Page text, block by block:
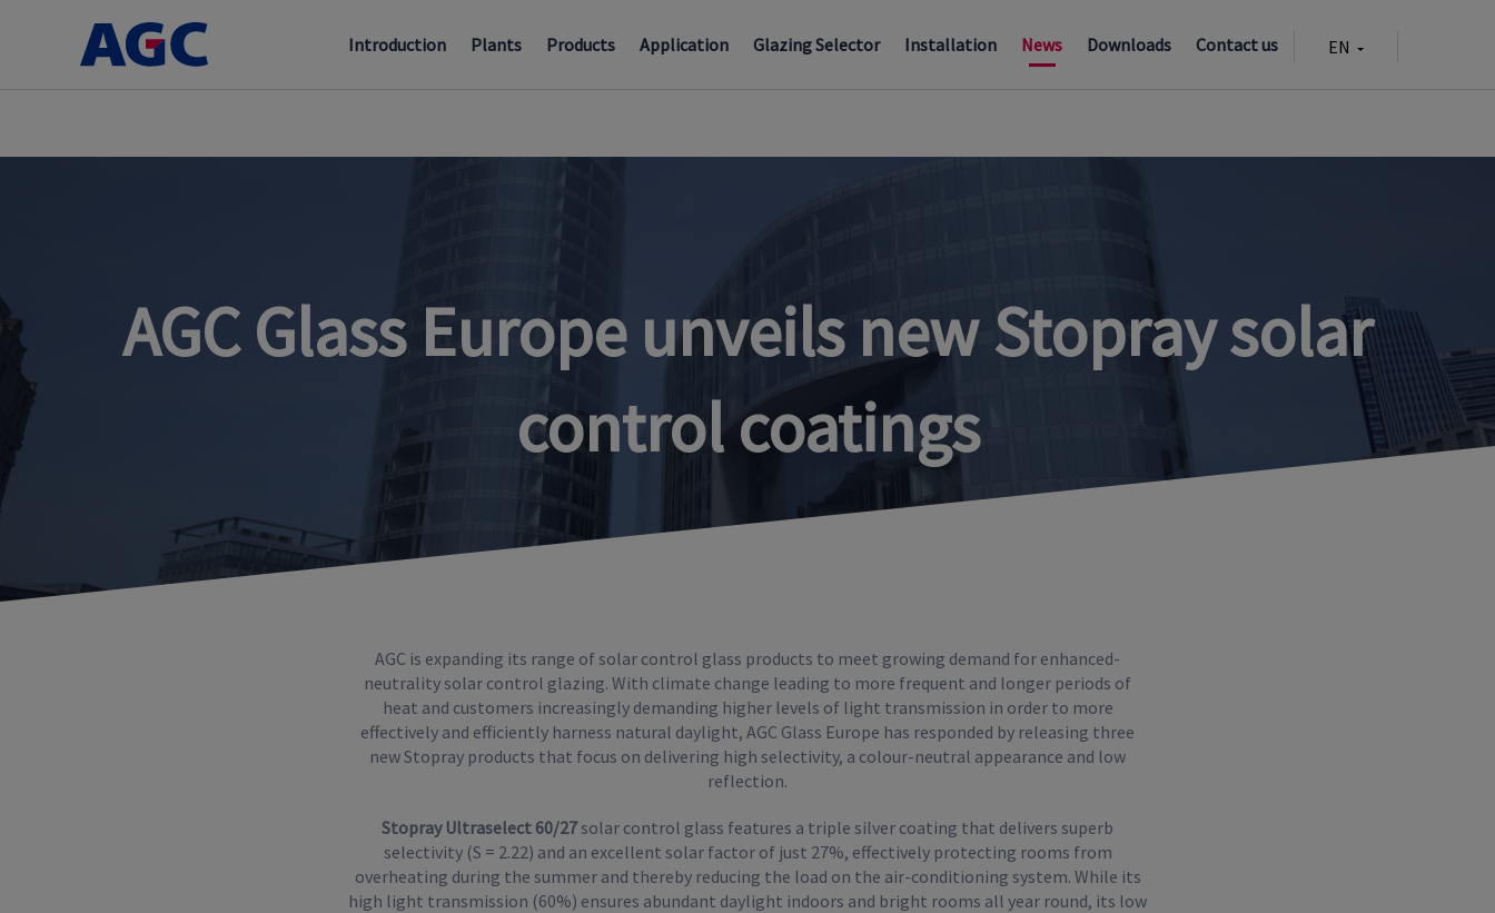
Introduction Plants Products Application Glazing Selector Installation News Downloads Contact us EN
AGC Glass Europe unveils new Stopray solar
control coatings
AGC is expanding its range of solar control glass products to meet growing demand for enhanced-
neutrality solar control glazing. With climate change leading to more frequent and longer periods of
heat and customers increasingly demanding higher levels of light transmission in order to more
effectively and efficiently harness natural daylight, AGC Glass Europe has responded by releasing three
new Stopray products that focus on delivering high selectivity, a colour-neutral appearance and low
reflection.
Stopray Ultraselect 60/27solar control glass features a triple silver coating that delivers superb
selectivity (S = 2.22) and an excellent solar factor of just 27%, effectively protecting rooms from
overheating during the summer and thereby reducing the load on the air-conditioning system. While its
high light transmission (60%) ensures abundant daylight indoors and bright rooms all year round, its low